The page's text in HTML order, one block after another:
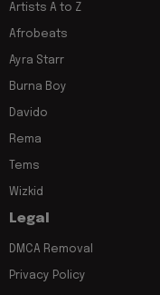
Artists A to Z
Afrobeats
Ayra Starr
Burna Boy
Davido
Rema
Tems
Wizkid
Legal
DMCA Removal
Privacy Policy